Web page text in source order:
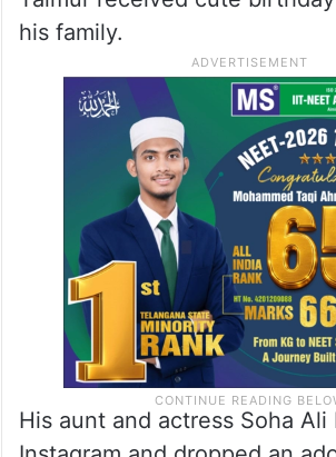
Malaika Arora reacted to the
dropped a heart emoji in the
section.
Taimur received cute birthday
his family.